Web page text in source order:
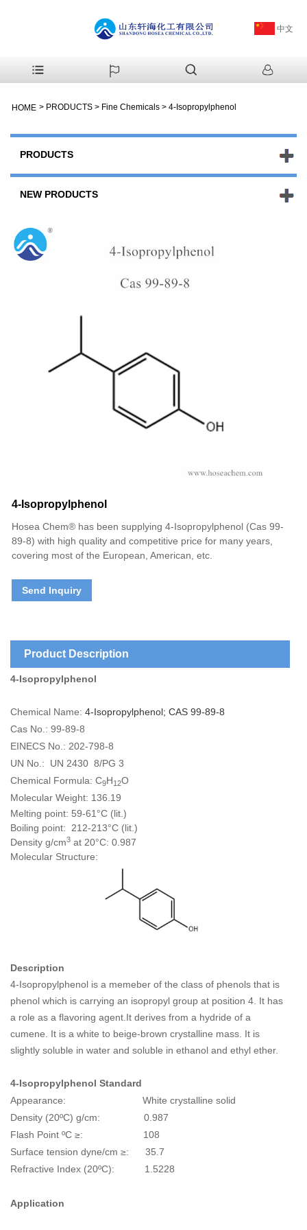
中文
HOME > PRODUCTS > Fine Chemicals > 4-Isopropylphenol
PRODUCTS
NEW PRODUCTS
4-Isopropylphenol
Hosea Chem® has been supplying 4-Isopropylphenol (Cas 99-
89-8) with high quality and competitive price for many years,
covering most of the European, American, etc.
Send Inquiry
Product Description
4-Isopropylphenol
Chemical Name: 4-Isopropylphenol; CAS 99-89-8
Cas No.: 99-89-8
EINECS No.: 202-798-8
UN No.: UN 2430 8/PG 3
Chemical Formula: C9H12O
Molecular Weight: 136.19
Melting point: 59-61°C (lit.)
Boiling point: 212-213°C (lit.)
Density g/cm3 at 20°C: 0.987
Molecular Structure:
Description
4-Isopropylphenol is a memeber of the class of phenols that is
phenol which is carrying an isopropyl group at position 4. It has
a role as a flavoring agent.It derives from a hydride of a
cumene. It is a white to beige-brown crystalline mass. It is
slightly soluble in water and soluble in ethanol and ethyl ether.
4-Isopropylphenol Standard
Appearance: White crystalline solid
Density (20ºC) g/cm: 0.987
Flash Point ºC ≥: 108
Surface tension dyne/cm ≥: 35.7
Refractive Index (20ºC): 1.5228
Application